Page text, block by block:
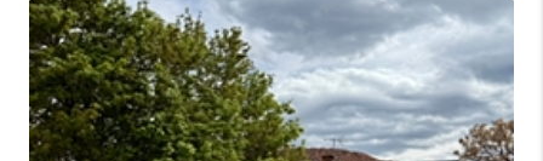
BUYING
OUR COMMUNITIES
SELLING